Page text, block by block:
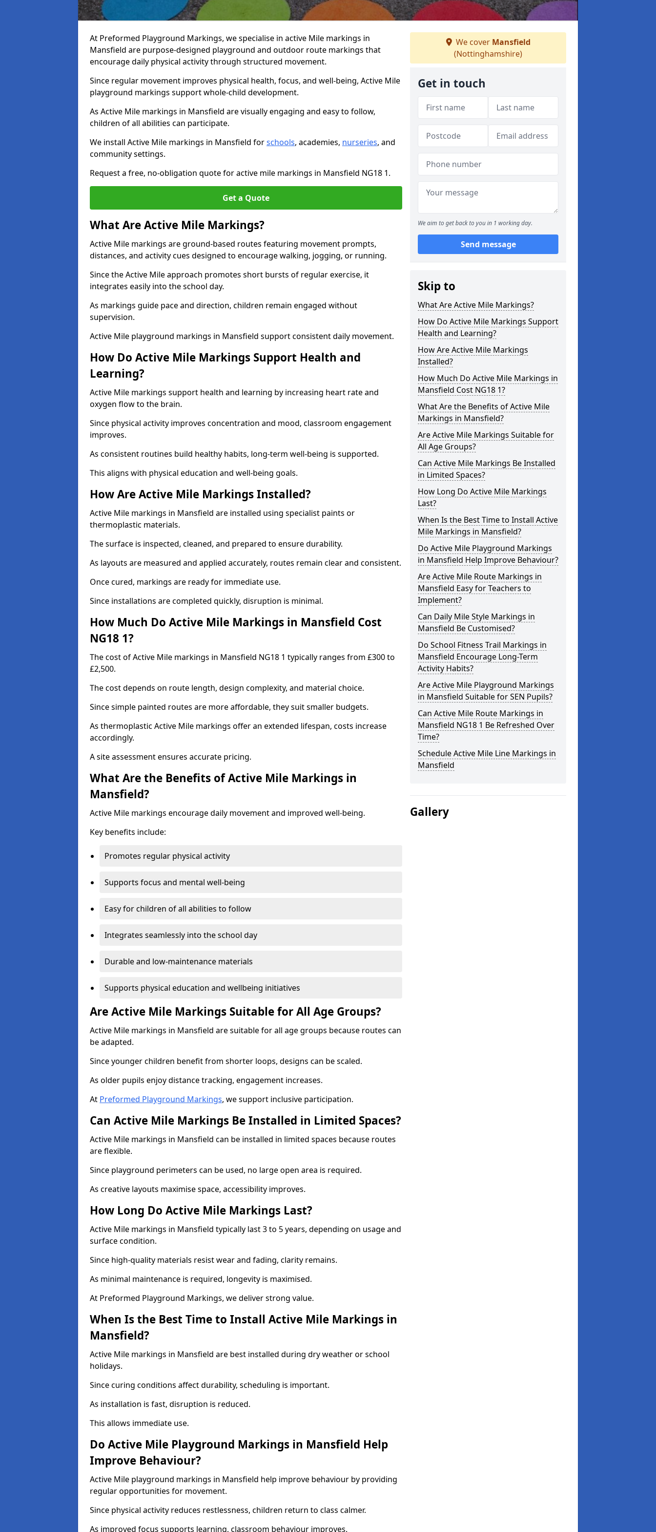
At Preformed Playground Markings, we specialise in active Mile markings in
Mansfield are purpose-designed playground and outdoor route markings that
encourage daily physical activity through structured movement.
Since regular movement improves physical health, focus, and well-being, Active Mile
playground markings support whole-child development.
As Active Mile markings in Mansfield are visually engaging and easy to follow,
children of all abilities can participate.
We install Active Mile markings in Mansfield forschools, academies, nurseries, and
community settings.
Request a free, no-obligation quote for active mile markings in Mansfield NG18 1.
Get a Quote
What Are Active Mile Markings?
Active Mile markings are ground-based routes featuring movement prompts,
distances, and activity cues designed to encourage walking, jogging, or running.
Since the Active Mile approach promotes short bursts of regular exercise, it
integrates easily into the school day.
As markings guide pace and direction, children remain engaged without
supervision.
Active Mile playground markings in Mansfield support consistent daily movement.
How Do Active Mile Markings Support Health and
Learning?
Active Mile markings support health and learning by increasing heart rate and
oxygen flow to the brain.
Since physical activity improves concentration and mood, classroom engagement
improves.
As consistent routines build healthy habits, long-term well-being is supported.
This aligns with physical education and well-being goals.
How Are Active Mile Markings Installed?
Active Mile markings in Mansfield are installed using specialist paints or
thermoplastic materials.
The surface is inspected, cleaned, and prepared to ensure durability.
As layouts are measured and applied accurately, routes remain clear and consistent.
Once cured, markings are ready for immediate use.
Since installations are completed quickly, disruption is minimal.
How Much Do Active Mile Markings in Mansfield Cost
NG18 1?
The cost of Active Mile markings in Mansfield NG18 1 typically ranges from £300 to
£2,500.
The cost depends on route length, design complexity, and material choice.
Since simple painted routes are more affordable, they suit smaller budgets.
As thermoplastic Active Mile markings offer an extended lifespan, costs increase
accordingly.
A site assessment ensures accurate pricing.
What Are the Benefits of Active Mile Markings in
Mansfield?
Active Mile markings encourage daily movement and improved well-being.
Key benefits include:
Promotes regular physical activity
Supports focus and mental well-being
Easy for children of all abilities to follow
Integrates seamlessly into the school day
Durable and low-maintenance materials
Supports physical education and wellbeing initiatives
Are Active Mile Markings Suitable for All Age Groups?
Active Mile markings in Mansfield are suitable for all age groups because routes can
be adapted.
Since younger children benefit from shorter loops, designs can be scaled.
As older pupils enjoy distance tracking, engagement increases.
At Preformed Playground Markings, we support inclusive participation.
Can Active Mile Markings Be Installed in Limited Spaces?
Active Mile markings in Mansfield can be installed in limited spaces because routes
are flexible.
Since playground perimeters can be used, no large open area is required.
As creative layouts maximise space, accessibility improves.
How Long Do Active Mile Markings Last?
Active Mile markings in Mansfield typically last 3 to 5 years, depending on usage and
surface condition.
Since high-quality materials resist wear and fading, clarity remains.
As minimal maintenance is required, longevity is maximised.
At Preformed Playground Markings, we deliver strong value.
When Is the Best Time to Install Active Mile Markings in
Mansfield?
Active Mile markings in Mansfield are best installed during dry weather or school
holidays.
Since curing conditions affect durability, scheduling is important.
As installation is fast, disruption is reduced.
This allows immediate use.
Do Active Mile Playground Markings in Mansfield Help
Improve Behaviour?
Active Mile playground markings in Mansfield help improve behaviour by providing
regular opportunities for movement.
Since physical activity reduces restlessness, children return to class calmer.
As improved focus supports learning, classroom behaviour improves.
We cover Mansfield
(Nottinghamshire)
Get in touch
We aim to get back to you in 1 working day.
Send message
Skip to
What Are Active Mile Markings?
How Do Active Mile Markings Support
Health and Learning?
How Are Active Mile Markings
Installed?
How Much Do Active Mile Markings in
Mansfield Cost NG18 1?
What Are the Benefits of Active Mile
Markings in Mansfield?
Are Active Mile Markings Suitable for
All Age Groups?
Can Active Mile Markings Be Installed
in Limited Spaces?
How Long Do Active Mile Markings
Last?
When Is the Best Time to Install Active
Mile Markings in Mansfield?
Do Active Mile Playground Markings
in Mansfield Help Improve Behaviour?
Are Active Mile Route Markings in
Mansfield Easy for Teachers to
Implement?
Can Daily Mile Style Markings in
Mansfield Be Customised?
Do School Fitness Trail Markings in
Mansfield Encourage Long-Term
Activity Habits?
Are Active Mile Playground Markings
in Mansfield Suitable for SEN Pupils?
Can Active Mile Route Markings in
Mansfield NG18 1 Be Refreshed Over
Time?
Schedule Active Mile Line Markings in
Mansfield
Gallery